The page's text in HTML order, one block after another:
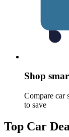
Shop
Compare car
to save
Top Car